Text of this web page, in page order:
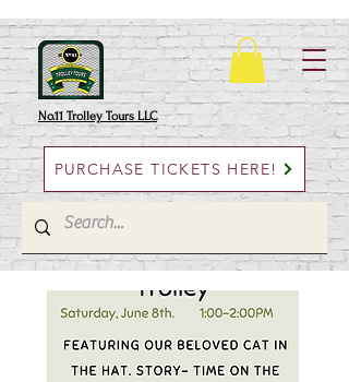
No.11 Trolley Tours LLC
PURCHASE TICKETS HERE!